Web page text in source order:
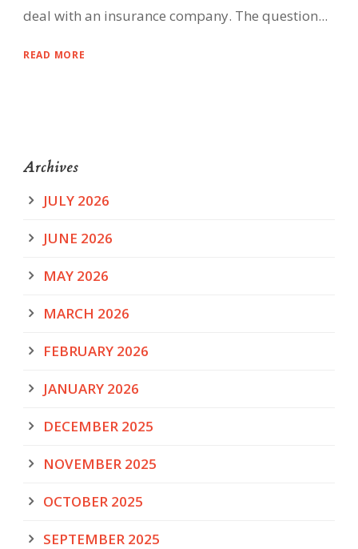
deal with an insurance company. The question...
READ MORE
Archives
JULY 2026
JUNE 2026
MAY 2026
MARCH 2026
FEBRUARY 2026
JANUARY 2026
DECEMBER 2025
NOVEMBER 2025
OCTOBER 2025
SEPTEMBER 2025